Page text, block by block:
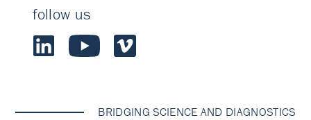
follow us
BRIDGING SCIENCE AND DIAGNOSTICS